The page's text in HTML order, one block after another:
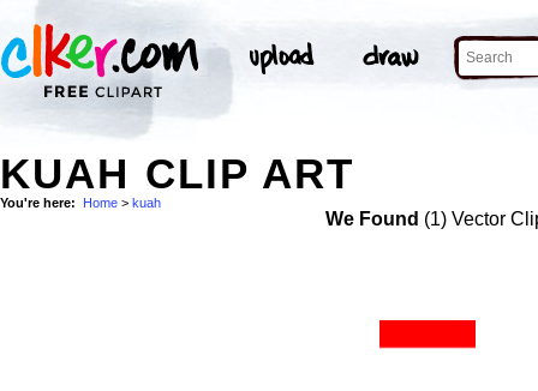
KUAH CLIP ART
You're here: Home > kuah
We Found (1) Vector